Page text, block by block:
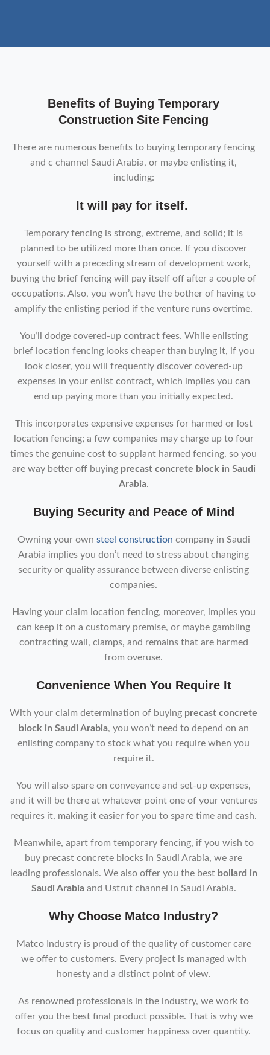
Benefits of Buying Temporary
Construction Site Fencing
There are numerous benefits to buying temporary fencing
and c channel Saudi Arabia, or maybe enlisting it,
including:
It will pay for itself.
Temporary fencing is strong, extreme, and solid; it is
planned to be utilized more than once. If you discover
yourself with a preceding stream of development work,
buying the brief fencing will pay itself off after a couple of
occupations. Also, you won’t have the bother of having to
amplify the enlisting period if the venture runs overtime.
You’ll dodge covered-up contract fees. While enlisting
brief location fencing looks cheaper than buying it, if you
look closer, you will frequently discover covered-up
expenses in your enlist contract, which implies you can
end up paying more than you initially expected.
This incorporates expensive expenses for harmed or lost
location fencing; a few companies may charge up to four
times the genuine cost to supplant harmed fencing, so you
are way better off buying precast concrete block in Saudi
Arabia.
Buying Security and Peace of Mind
Owning your own steel construction company in Saudi
Arabia implies you don’t need to stress about changing
security or quality assurance between diverse enlisting
companies.
Having your claim location fencing, moreover, implies you
can keep it on a customary premise, or maybe gambling
contracting wall, clamps, and remains that are harmed
from overuse.
Convenience When You Require It
With your claim determination of buying precast concrete
block in Saudi Arabia, you won’t need to depend on an
enlisting company to stock what you require when you
require it.
You will also spare on conveyance and set-up expenses,
and it will be there at whatever point one of your ventures
requires it, making it easier for you to spare time and cash.
Meanwhile, apart from temporary fencing, if you wish to
buy precast concrete blocks in Saudi Arabia, we are
leading professionals. We also offer you the best bollard in
Saudi Arabiaand Ustrut channel in Saudi Arabia.
Why Choose Matco Industry?
Matco Industry is proud of the quality of customer care
we offer to customers. Every project is managed with
honesty and a distinct point of view.
As renowned professionals in the industry, we work to
offer you the best final product possible. That is why we
focus on quality and customer happiness over quantity.